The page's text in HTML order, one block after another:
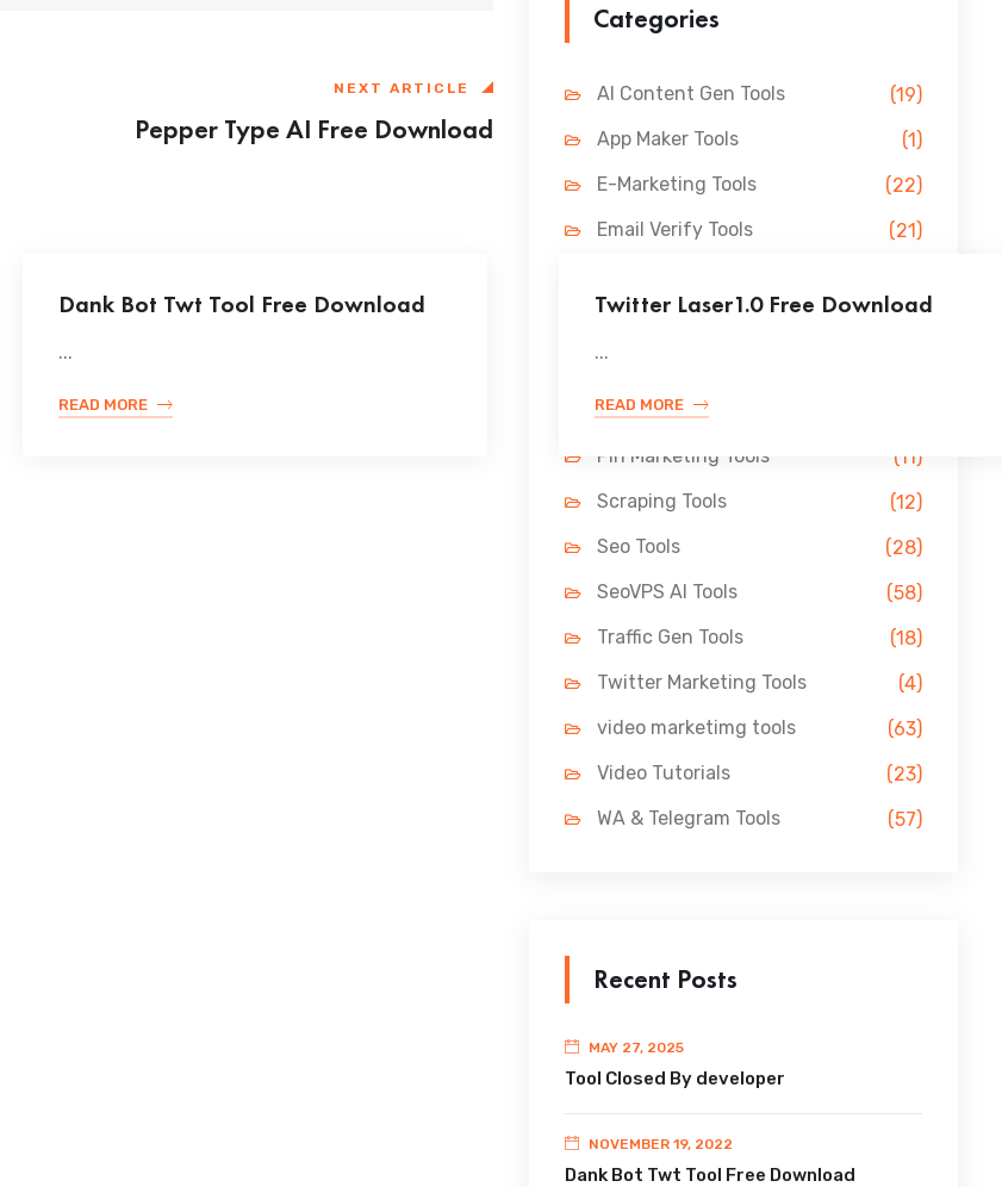
NEXT ARTICLE
Pepper Type AI Free Download
Dank Bot Twt Tool Free Download
...
READ MORE
Twitter Laser1.0 Free Download
...
READ MORE
Categories
AI Content Gen Tools
(19)
App Maker Tools
(1)
E-Marketing Tools
(22)
Email Verify Tools
(21)
Lead Gen Tools
Link Building Tools
LinkedIn Tools
Pin Marketing Tools
(11)
Scraping Tools
(12)
Seo Tools
(28)
SeoVPS AI Tools
(58)
Traffic Gen Tools
(18)
Twitter Marketing Tools
(4)
video marketimg tools
(63)
Video Tutorials
(23)
WA & Telegram Tools
(57)
Recent Posts
MAY 27, 2025
Tool Closed By developer
NOVEMBER 19, 2022
Dank Bot Twt Tool Free Download